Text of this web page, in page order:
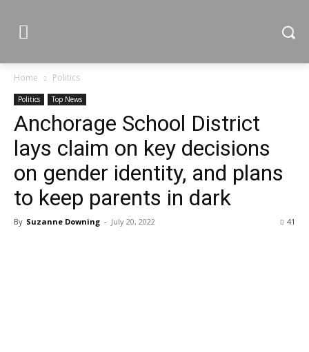
Home Politics
Politics Top News
Anchorage School District
lays claim on key decisions
on gender identity, and plans
to keep parents in dark
By Suzanne Downing - July 20, 2022 41